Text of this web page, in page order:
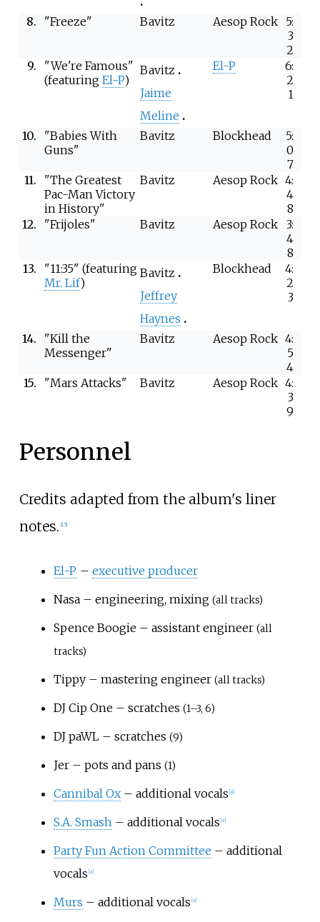
8. "Freeze" Bavitz Aesop Rock 5:
3
2
9.
"We're Famous"
(featuring El-P)
Bavitz
Jaime
Meline
El-P
6:
2
1
10.
"Babies With
Guns"
Bavitz Blockhead
5:
0
7
11.
"The Greatest
Pac-Man Victory
in History"
Bavitz Aesop Rock 4:
4
8
12.
"Frijoles" Bavitz Aesop Rock 3:
4
8
13.
"11:35" (featuring
Mr. Lif)
Bavitz
Jeffrey
Haynes
Blockhead
4:
2
3
14.
"Kill the
Messenger"
Bavitz Aesop Rock 4:
5
4
15.
"Mars Attacks" Bavitz Aesop Rock 4:
3
9
Personnel
Credits adapted from the album's liner
notes. [15]
El-P – executive producer
Nasa – engineering, mixing (all tracks)
Spence Boogie – assistant engineer (all
tracks)
Tippy – mastering engineer (all tracks)
DJ Cip One – scratches (1–3, 6)
DJ paWL – scratches (9)
Jer – pots and pans (1)
Cannibal Ox– additional vocals a]
S.A. Smash – additional vocals a]
Party Fun Action Committee – additional
vocals a]
Murs – additional vocals a]